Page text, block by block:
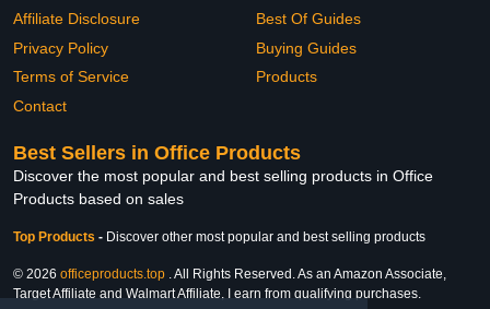
Affiliate Disclosure
Privacy Policy
Terms of Service
Contact
Best Of Guides
Buying Guides
Products
Best Sellers in Office Products
Discover the most popular and best selling products in Office
Products based on sales
Top Products - Discover other most popular and best selling products
© 2026 officeproducts.top . All Rights Reserved. As an Amazon Associate,
Target Affiliate and Walmart Affiliate, I earn from qualifying purchases.